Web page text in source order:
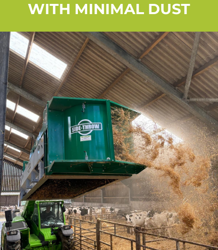
WITH MINIMAL DUST